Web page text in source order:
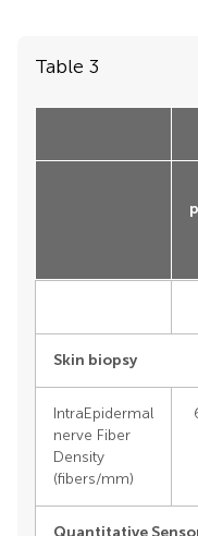
Table 3
Skin biopsy
IntraEpidermal
nerve Fiber
Density
(fibers/mm)
Quantitative